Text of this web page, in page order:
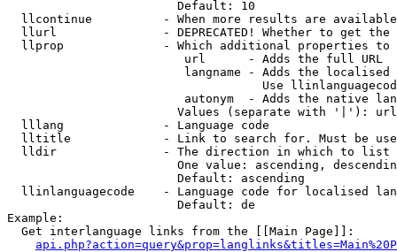
                        Default: 10
llcontinue          - When more results are
llurl               - DEPRECATED! Whether to get
llprop              - Which additional properties
                         url      - Adds the full URL
langname - Adds the
Use
autonym  - Adds the native
Values (separate with '|'):
  lllang              - Language code
lltitle             - Link to search for. Must be
  lldir               - The direction in which to list
One value: ascending,
                        Default: ascending
llinlanguagecode    - Language code for localised
                        Default: de
Example:
  Get interlanguage links from the [[Main Page]]: